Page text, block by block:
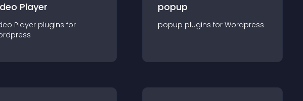
Player
Player plugins for
popup
popup plugins for Wordpress